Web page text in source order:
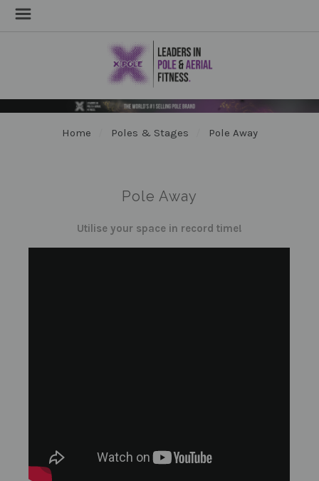
Home Poles & Stages Pole Away
Pole Away
Utilise your space in record time!